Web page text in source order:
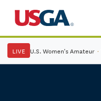
LIVE U.S. Women's Amateur ·